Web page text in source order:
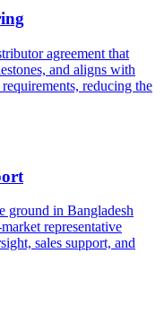
agreement that
and aligns with
reducing the
ground in Bangladesh
representative
sales support, and